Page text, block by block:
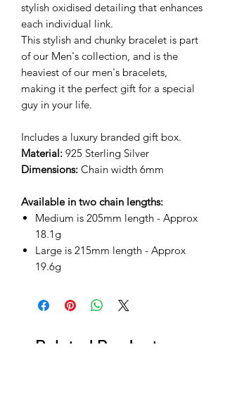
stylish oxidised detailing that enhances
each individual link.
This stylish and chunky bracelet is part
of our Men's collection, and is the
heaviest of our men's bracelets,
making it the perfect gift for a special
guy in your life.
Includes a luxury branded gift box.
Material: 925 Sterling Silver
Dimensions: Chain width 6mm
Available in two chain lengths:
Medium is 205mm length - Approx
18.1g
Large is 215mm length - Approx
19.6g
Related Products